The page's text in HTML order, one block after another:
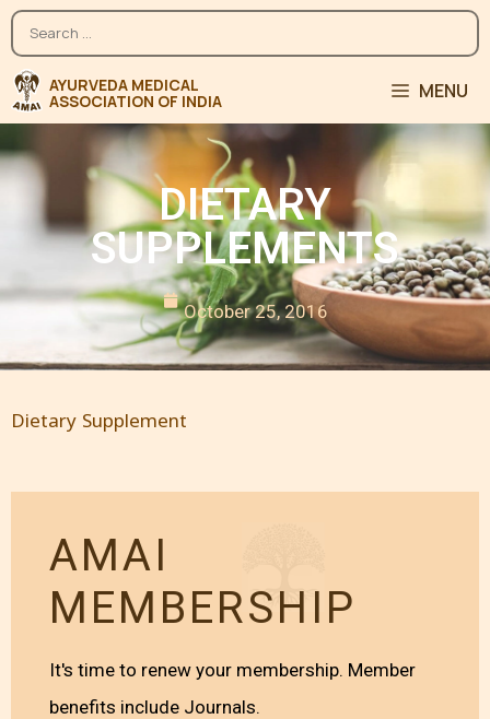
MENU
DIETARY
SUPPLEMENTS
October 25, 2016
Dietary Supplement
AMAI
MEMBERSHIP
It's time to renew your membership. Member
benefits include Journals.